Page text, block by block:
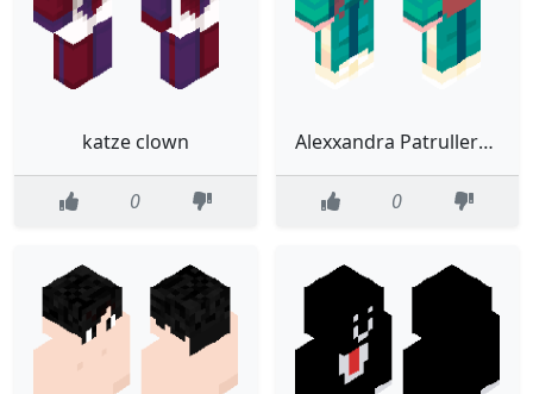
katze clown
0
Alexxandra Patrulleros Games 3
0